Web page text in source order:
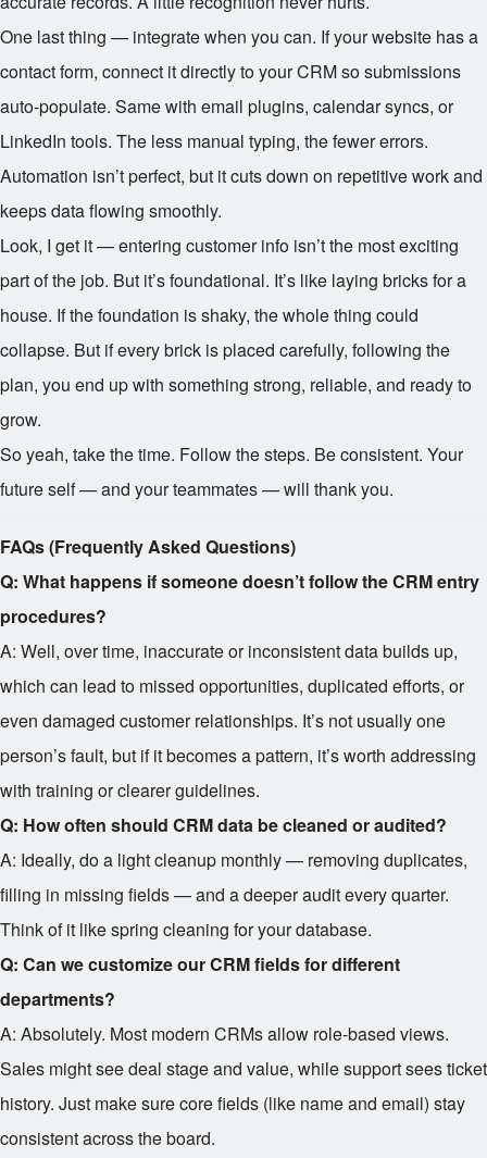
One last thing — integrate when you can. If your website has a
contact form, connect it directly to your CRM so submissions
auto-populate. Same with email plugins, calendar syncs, or
LinkedIn tools. The less manual typing, the fewer errors.
Automation isn’t perfect, but it cuts down on repetitive work and
keeps data flowing smoothly.
Look, I get it — entering customer info isn’t the most exciting
part of the job. But it’s foundational. It’s like laying bricks for a
house. If the foundation is shaky, the whole thing could
collapse. But if every brick is placed carefully, following the
plan, you end up with something strong, reliable, and ready to
grow.
So yeah, take the time. Follow the steps. Be consistent. Your
future self — and your teammates — will thank you.
FAQs (Frequently Asked Questions)
Q: What happens if someone doesn’t follow the CRM entry
procedures?
A: Well, over time, inaccurate or inconsistent data builds up,
which can lead to missed opportunities, duplicated efforts, or
even damaged customer relationships. It’s not usually one
person’s fault, but if it becomes a pattern, it’s worth addressing
with training or clearer guidelines.
Q: How often should CRM data be cleaned or audited?
A: Ideally, do a light cleanup monthly — removing duplicates,
filling in missing fields — and a deeper audit every quarter.
Think of it like spring cleaning for your database.
Q: Can we customize our CRM fields for different
departments?
A: Absolutely. Most modern CRMs allow role-based views.
Sales might see deal stage and value, while support sees ticket
history. Just make sure core fields (like name and email) stay
consistent across the board.